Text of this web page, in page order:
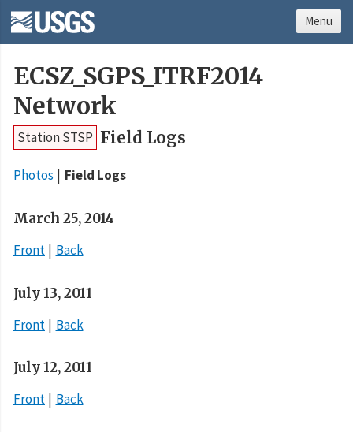
ECSZ_SGPS_ITRF2014
Network
Station STSP Field Logs
Photos Field Logs
March 25, 2014
Front
Back
July 13, 2011
Front
Back
July 12, 2011
Front
Back
Menu